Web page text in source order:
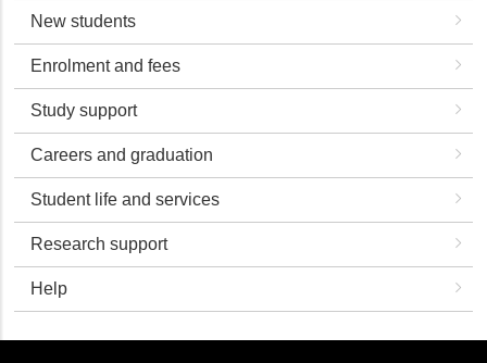
New students
Enrolment and fees
Study support
Careers and graduation
Student life and services
Research support
Help